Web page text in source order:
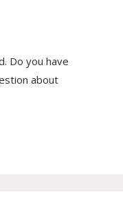
Do you have
about